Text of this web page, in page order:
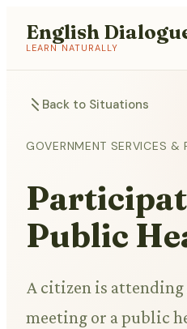
English
LEARN NATURALLY
Back to Situations
GOVERNMENT SERVICES &
Public
A citizen is
meeting or a public